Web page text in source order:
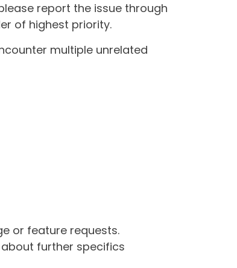
report the issue through
of highest priority.
multiple unrelated
or feature requests.
further specifics